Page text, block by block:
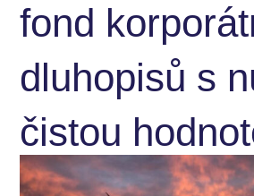
fond
dluhopisů s
čistou